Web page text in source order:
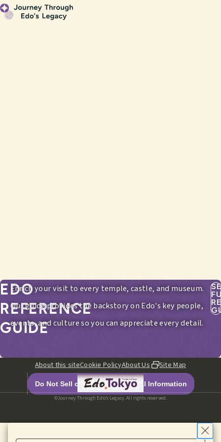
HOME EDITORIALS ITINERARIES SPOTS MENU
EDO
REFERENCE
GUIDE
Enrich your visit to every temple, castle, and museum.
Our guide provides the backstory on Edo's key people,
events, and culture so you can appreciate every detail.
About this siteCookie PolicyAbout Us Site Map
Do Not Sell or Share My Personal Information
©Journey Through Edo’s Legacy. All rights reserved.